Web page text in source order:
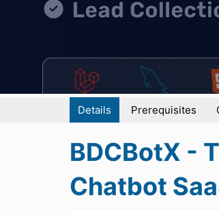
Details Prerequisites
BDCBotX -
Chatbot